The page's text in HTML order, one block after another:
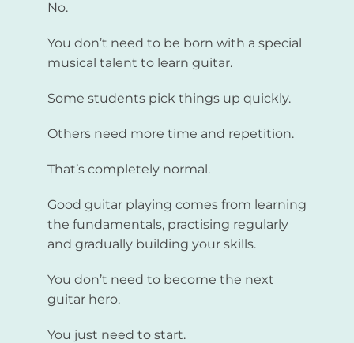
No.
You don’t need to be born with a special
musical talent to learn guitar.
Some students pick things up quickly.
Others need more time and repetition.
That’s completely normal.
Good guitar playing comes from learning
the fundamentals, practising regularly
and gradually building your skills.
You don’t need to become the next
guitar hero.
You just need to start.